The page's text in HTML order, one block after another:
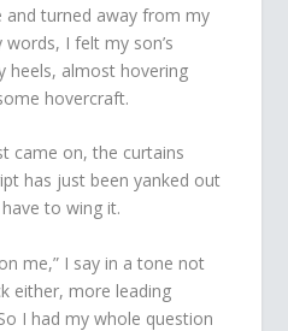
and turned away from my
I felt my son’s
heels, almost hovering
hovercraft.
came on, the curtains
has just been yanked out
to wing it.
me,” I say in a tone not
either, more leading
I had my whole question